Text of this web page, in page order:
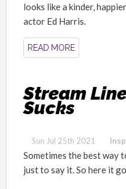
looks like a kinder,
actor Ed Harris.
READ MORE
Stream
Sucks
Sun Jul 25th 2021
Sometimes the best way
just to say it. So here it